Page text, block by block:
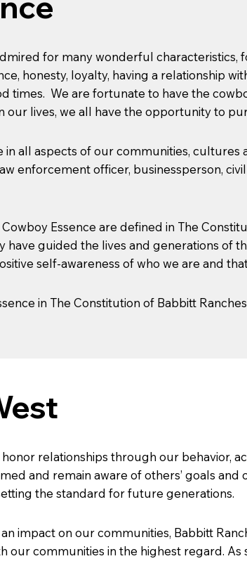
for many wonderful characteristics,
honesty, loyalty, having a relationship
times. We are fortunate to have the
our lives, we all have the opportunity to
all aspects of our communities, cultures
enforcement officer, businessperson,
Essence are defined in The
have guided the lives and generations of
self-awareness of who we are and
in The Constitution of Babbitt
relationships through our behavior,
and remain aware of others’ goals
the standard for future generations.
impact on our communities, Babbitt
our communities in the highest regard. As